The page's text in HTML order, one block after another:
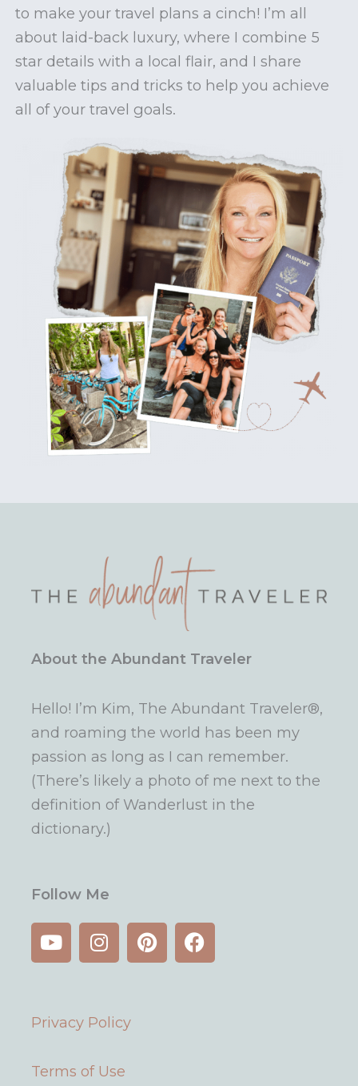
to make your travel plans a cinch! I’m all
about laid-back luxury, where I combine 5
star details with a local flair, and I share
valuable tips and tricks to help you achieve
all of your travel goals.
About the Abundant Traveler
Hello! I’m Kim, The Abundant Traveler®,
and roaming the world has been my
passion as long as I can remember.
(There’s likely a photo of me next to the
definition of Wanderlust in the
dictionary.)
Follow Me
Y
o
b
I
n
a
g
a
P
i
F
a
Privacy Policy
Terms of Use